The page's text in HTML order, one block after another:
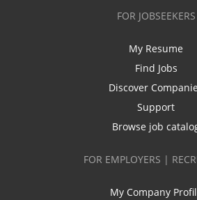
FOR JOBSEEKERS
My Resume
Find Jobs
Discover
Support
Browse job
FOR EMPLOYERS |
My Company